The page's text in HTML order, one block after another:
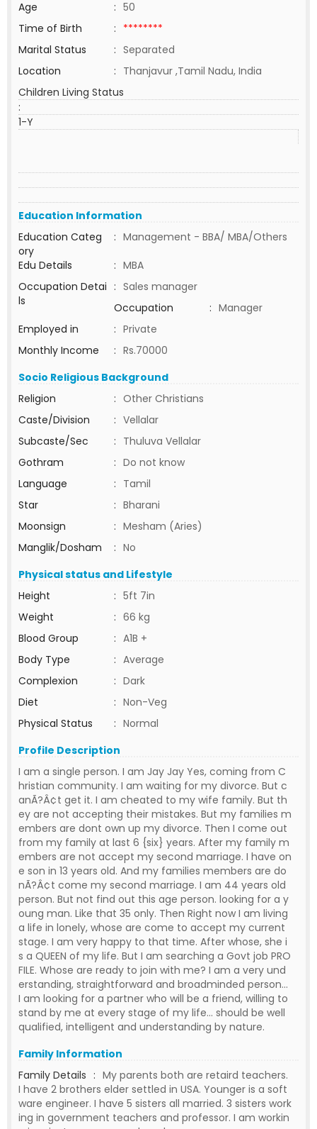
Age
: 50
Time of Birth
: ********
Marital Status
: Separated
Location
: Thanjavur ,Tamil Nadu, India
Children Living Status
:
1-Y
Education Information
Education Categ
ory
: Management - BBA/ MBA/Others
Edu Details
: MBA
Occupation Detai
ls
: Sales manager
Occupation
: Manager
Employed in
: Private
Monthly Income
: Rs.70000
Socio Religious Background
Religion
: Other Christians
Caste/Division
: Vellalar
Subcaste/Sec
: Thuluva Vellalar
Gothram
: Do not know
Language
: Tamil
Star
: Bharani
Moonsign
: Mesham (Aries)
Manglik/Dosham
: No
Physical status and Lifestyle
Height
: 5ft 7in
Weight
: 66 kg
Blood Group
: A1B +
Body Type
: Average
Complexion
: Dark
Diet
: Non-Veg
Physical Status
: Normal
Profile Description
I am a single person. I am Jay Jay Yes, coming from C
hristian community. I am waiting for my divorce. But c
anÃ?Â¢t get it. I am cheated to my wife family. But th
ey are not accepting their mistakes. But my families m
embers are dont own up my divorce. Then I come out
from my family at last 6 {six} years. After my family m
embers are not accept my second marriage. I have on
e son in 13 years old. And my families members are do
nÃ?Â¢t come my second marriage. I am 44 years old
person. But not find out this age person. looking for a y
oung man. Like that 35 only. Then Right now I am living
a life in lonely, whose are come to accept my current
stage. I am very happy to that time. After whose, she i
s a QUEEN of my life. But I am searching a Govt job PRO
FILE. Whose are ready to join with me? I am a very und
erstanding, straightforward and broadminded person...
I am looking for a partner who will be a friend, willing to
stand by me at every stage of my life... should be well
qualified, intelligent and understanding by nature.
Family Information
Family Details : My parents both are retaird teachers.
I have 2 brothers elder settled in USA. Younger is a soft
ware engineer. I have 5 sisters all married. 3 sisters work
ing in government teachers and professor. I am workin